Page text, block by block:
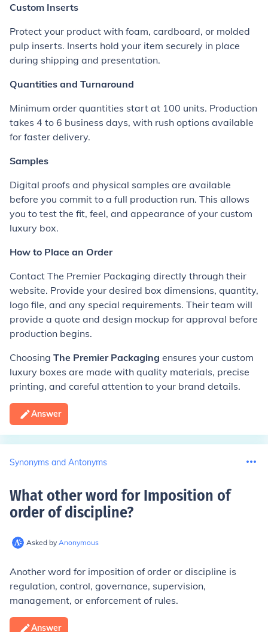
Custom Inserts
Protect your product with foam, cardboard, or molded
pulp inserts. Inserts hold your item securely in place
during shipping and presentation.
Quantities and Turnaround
Minimum order quantities start at 100 units. Production
takes 4 to 6 business days, with rush options available
for faster delivery.
Samples
Digital proofs and physical samples are available
before you commit to a full production run. This allows
you to test the fit, feel, and appearance of your custom
luxury box.
How to Place an Order
Contact The Premier Packaging directly through their
website. Provide your desired box dimensions, quantity,
logo file, and any special requirements. Their team will
provide a quote and design mockup for approval before
production begins.
Choosing The Premier Packaging ensures your custom
luxury boxes are made with quality materials, precise
printing, and careful attention to your brand details.
Answer
Synonyms and Antonyms
What other word for Imposition of
order of discipline?
Asked by Anonymous
Another word for imposition of order or discipline is
regulation, control, governance, supervision,
management, or enforcement of rules.
Answer